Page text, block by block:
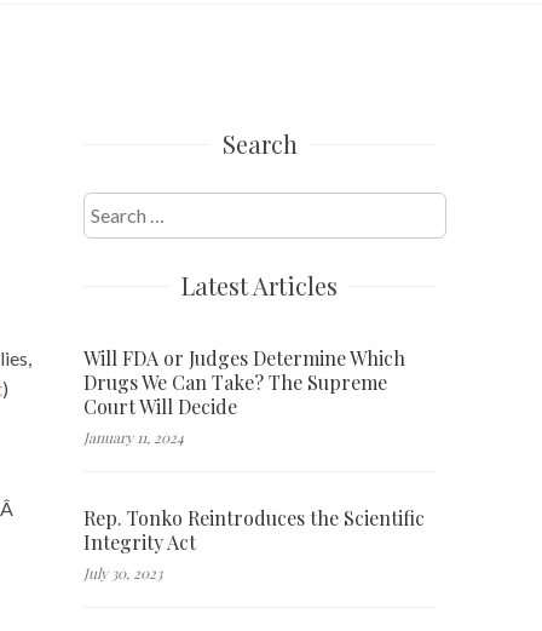
)
Search
Search
for:
Latest Articles
Will FDA or Judges Determine Which
Drugs We Can Take? The Supreme
Court Will Decide
January 11, 2024
Rep. Tonko Reintroduces the Scientific
Integrity Act
July 30, 2023